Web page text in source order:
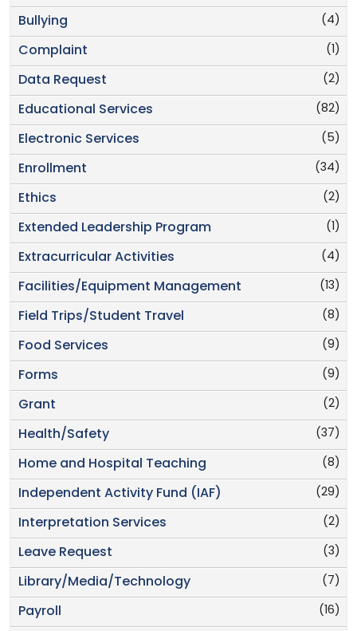
(4)
Bullying
(1)
Complaint
(2)
Data Request
(82)
Educational Services
(5)
Electronic Services
(34)
Enrollment
(2)
Ethics
(1)
Extended Leadership Program
(4)
Extracurricular Activities
(13)
Facilities/Equipment Management
(8)
Field Trips/Student Travel
(9)
Food Services
(9)
Forms
(2)
Grant
(37)
Health/Safety
(8)
Home and Hospital Teaching
(29)
Independent Activity Fund (IAF)
(2)
Interpretation Services
(3)
Leave Request
(7)
Library/Media/Technology
(16)
Payroll